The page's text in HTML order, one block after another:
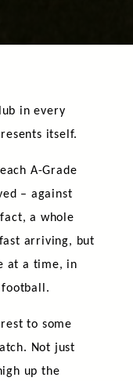
in every
itself.
A-Grade
– against
a whole
arriving, but
at a time, in
to some
Not just
up the